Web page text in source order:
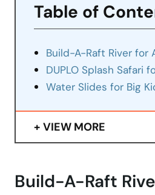
Table of
Build-A-Raft River for
DUPLO Splash Safari
Water Slides for Big
VIEW MORE
Build-A-Raft